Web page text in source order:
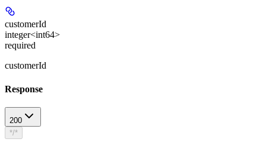
customerId
integer<int64>
required
customerId
Response
200
*/*